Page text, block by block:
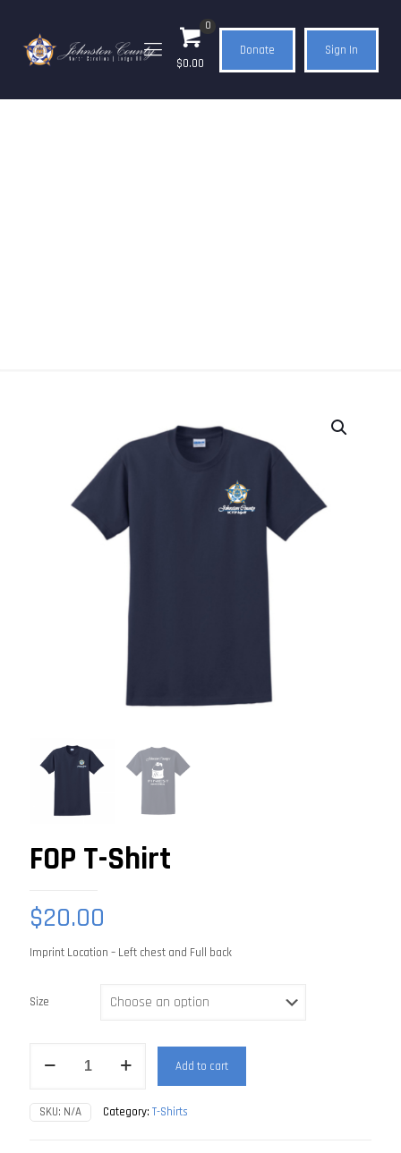
0
$0.00
Donate Sign In
FOP T-Shirt
$20.00
Imprint Location – Left chest and Full back
Size
quantity
Add to cart
SKU: N/A Category: T-Shirts